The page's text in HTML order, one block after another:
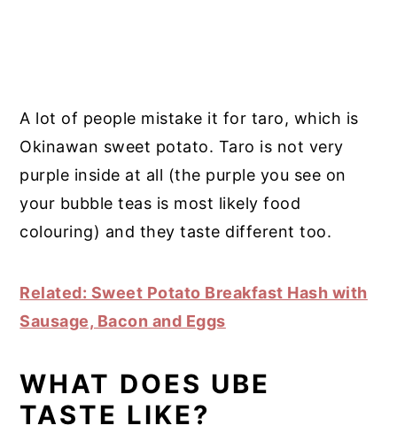
A lot of people mistake it for taro, which is
Okinawan sweet potato. Taro is not very
purple inside at all (the purple you see on
your bubble teas is most likely food
colouring) and they taste different too.
Related: Sweet Potato Breakfast Hash with
Sausage, Bacon and Eggs
WHAT DOES UBE
TASTE LIKE?